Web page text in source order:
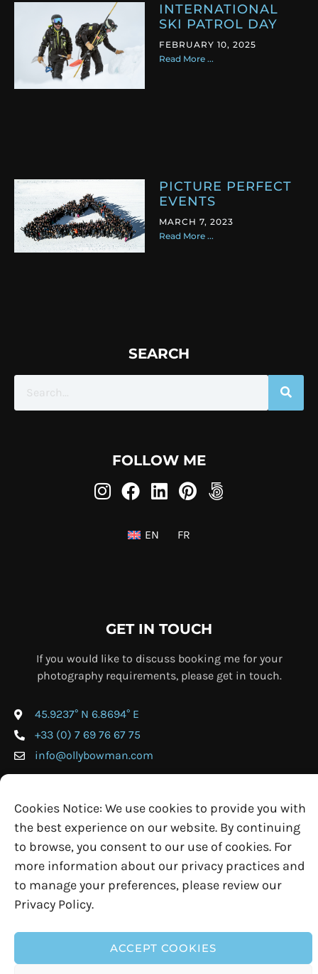
Cookies Notice: We use cookies to provide you with
the best experience on our website. By continuing
to browse, you consent to our use of cookies. For
more information about our privacy practices and
to manage your preferences, please review our
Privacy Policy.
ACCEPT COOKIES
INTERNATIONAL
SKI PATROL DAY
FEBRUARY 10, 2025
Read More ...
PICTURE PERFECT
EVENTS
MARCH 7, 2023
Read More ...
SEARCH
FOLLOW ME
EN FR
GET IN TOUCH
If you would like to discuss booking me for your
photography requirements, please get in touch.
45.9237° N 6.8694° E
+33 (0) 7 69 76 67 75
info@ollybowman.com
© 2026 Olly Bowman Photography • Website by